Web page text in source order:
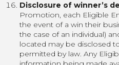
Disclosure of winner’s
Promotion, each Eligible
the event of a win their
the case of an individual)
located may be disclosed
permitted by law. Any